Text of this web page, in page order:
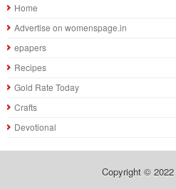
Home
Advertise on womenspage.in
epapers
Recipes
Gold Rate Today
Crafts
Devotional
Copyright © 2022